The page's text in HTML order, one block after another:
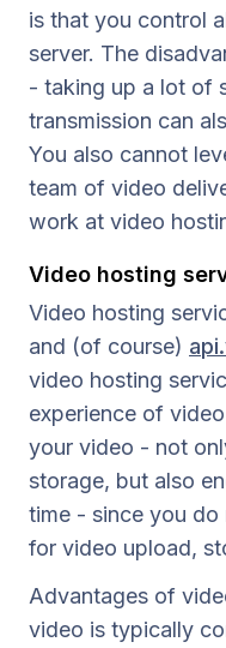
is that you control
server. The
- taking up a lot of
transmission can
You also cannot
team of video
work at video
Video hosting
Video hosting
and (of course)
video hosting
experience of
your video - not
storage, but also
time - since you do
for video upload,
Advantages of
video is typically